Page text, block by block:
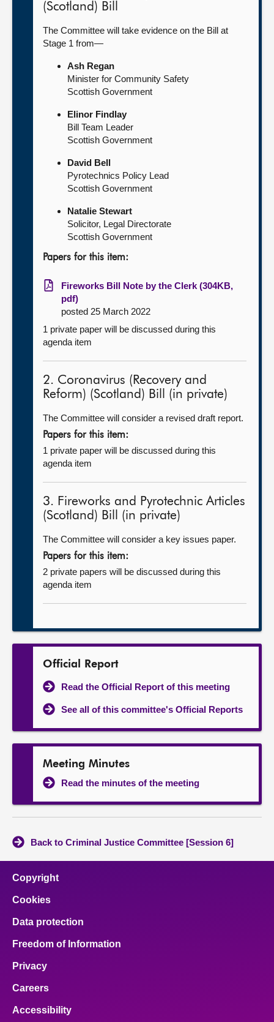
(Scotland) Bill
The Committee will take evidence on the Bill at
Stage 1 from—
Ash Regan
Minister for Community Safety
Scottish Government
Elinor Findlay
Bill Team Leader
Scottish Government
David Bell
Pyrotechnics Policy Lead
Scottish Government
Natalie Stewart
Solicitor, Legal Directorate
Scottish Government
Papers for this item:
Fireworks Bill Note by the Clerk (304KB,
pdf)
posted 25 March 2022
1 private paper will be discussed during this
agenda item
2. Coronavirus (Recovery and
Reform) (Scotland) Bill (in private)
The Committee will consider a revised draft report.
Papers for this item:
1 private paper will be discussed during this
agenda item
3. Fireworks and Pyrotechnic Articles
(Scotland) Bill (in private)
The Committee will consider a key issues paper.
Papers for this item:
2 private papers will be discussed during this
agenda item
Official Report
Read the Official Report of this meeting
See all of this committee's Official Reports
Meeting Minutes
Read the minutes of the meeting
Back to Criminal Justice Committee [Session 6]
Copyright
Cookies
Data protection
Freedom of Information
Privacy
Careers
Accessibility